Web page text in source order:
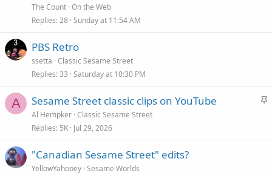
The Count On the Web
Replies 28 Sunday at 11:54 AM
PBS Retro
ssetta Classic Sesame Street
Replies 33 Saturday at 10:30 PM
A
S
Sesame Street classic clips on YouTube
Al Hempker Classic Sesame Street
Replies 5K Jul 29, 2026
"Canadian Sesame Street" edits?
YellowYahooey Sesame Worlds